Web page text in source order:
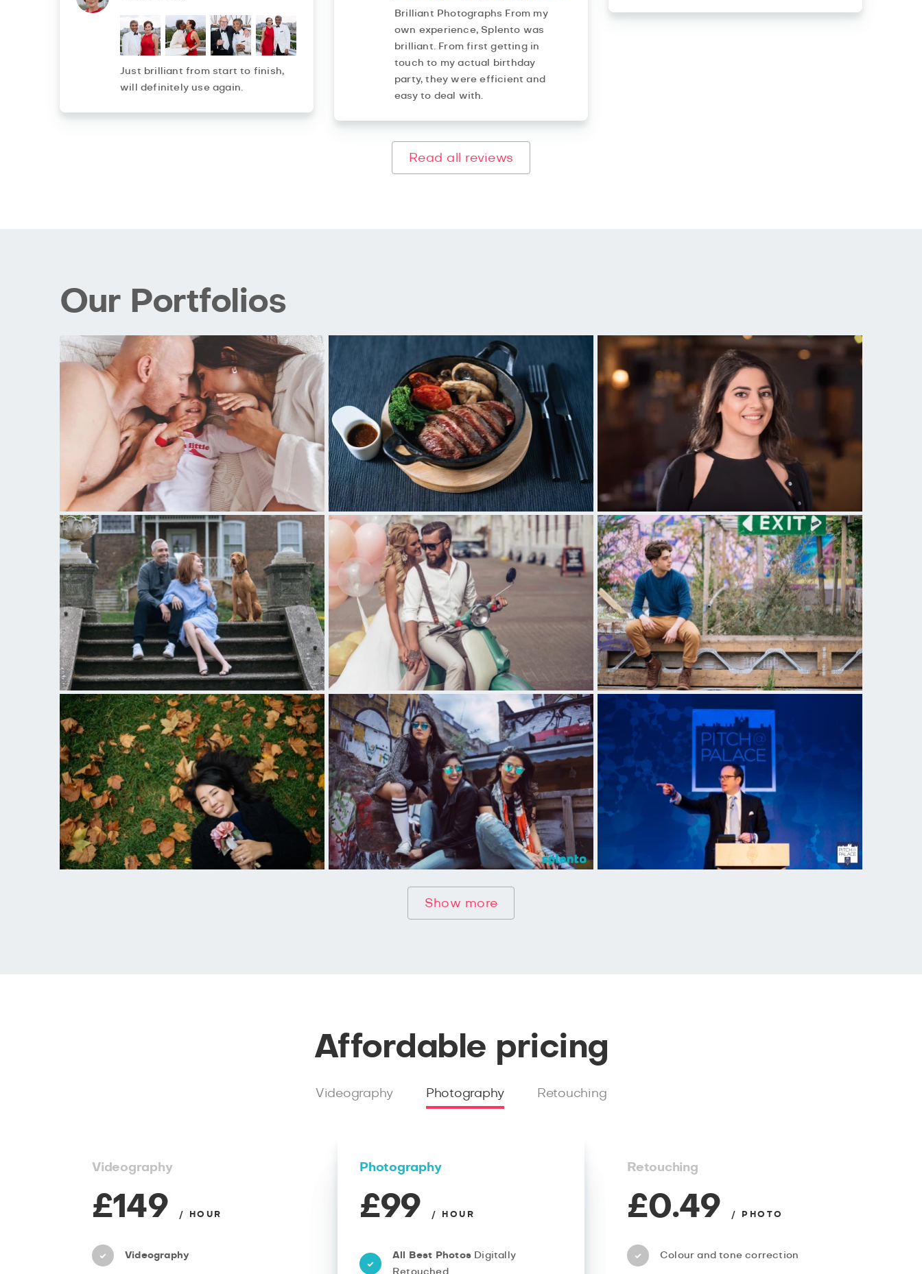
Brilliant Photographs From my
own experience, Splento was
brilliant. From first getting in
touch to my actual birthday
party, they were efficient and
easy to deal with.
Just brilliant from start to finish,
will definitely use again.
Read all reviews
Our Portfolios
Show more
Affordable pricing
Videography Photography Retouching
Videography
£149 / HOUR
Videography
Photography
£99 / HOUR
All Best Photos Digitally
Retouching
£0.49 / PHOTO
Colour and tone correction